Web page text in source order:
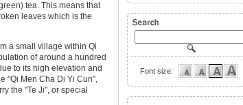
tea. This means that
leaves which is the
a small village within Qi
of around a hundred
to its high elevation and
"Qi Men Cha Di Yi Cun",
the "Te Ji", or special
Font size: